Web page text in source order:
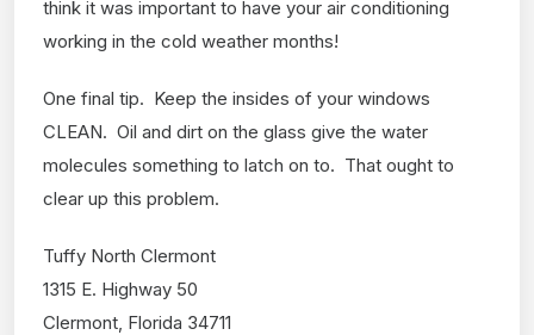
think it was important to have your air conditioning
working in the cold weather months!
One final tip. Keep the insides of your windows
CLEAN. Oil and dirt on the glass give the water
molecules something to latch on to. That ought to
clear up this problem.
Tuffy North Clermont
1315 E. Highway 50
Clermont, Florida 34711